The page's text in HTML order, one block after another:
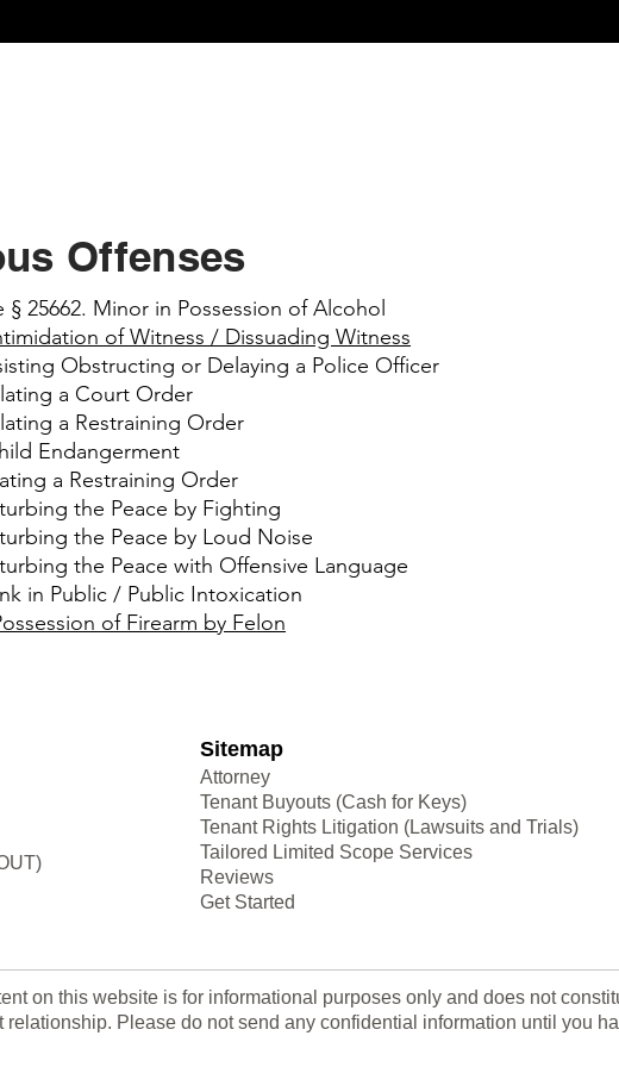
Offenses
25662. Minor in Possession of Alcohol
of Witness / Dissuading Witness
Obstructing or Delaying a Police Officer
a Court Order
a Restraining Order
Endangerment
a Restraining Order
the Peace by Fighting
the Peace by Loud Noise
the Peace with Offensive Language
in Public / Public Intoxication
of Firearm by Felon
Sitemap
Attorney
Tenant Buyouts (Cash for Keys)
Tenant Rights Litigation (Lawsuits and Trials)
Tailored Limited Scope Services
Reviews
Get Started
on this website is for informational purposes only and does not
relationship. Please do not send any confidential information until you